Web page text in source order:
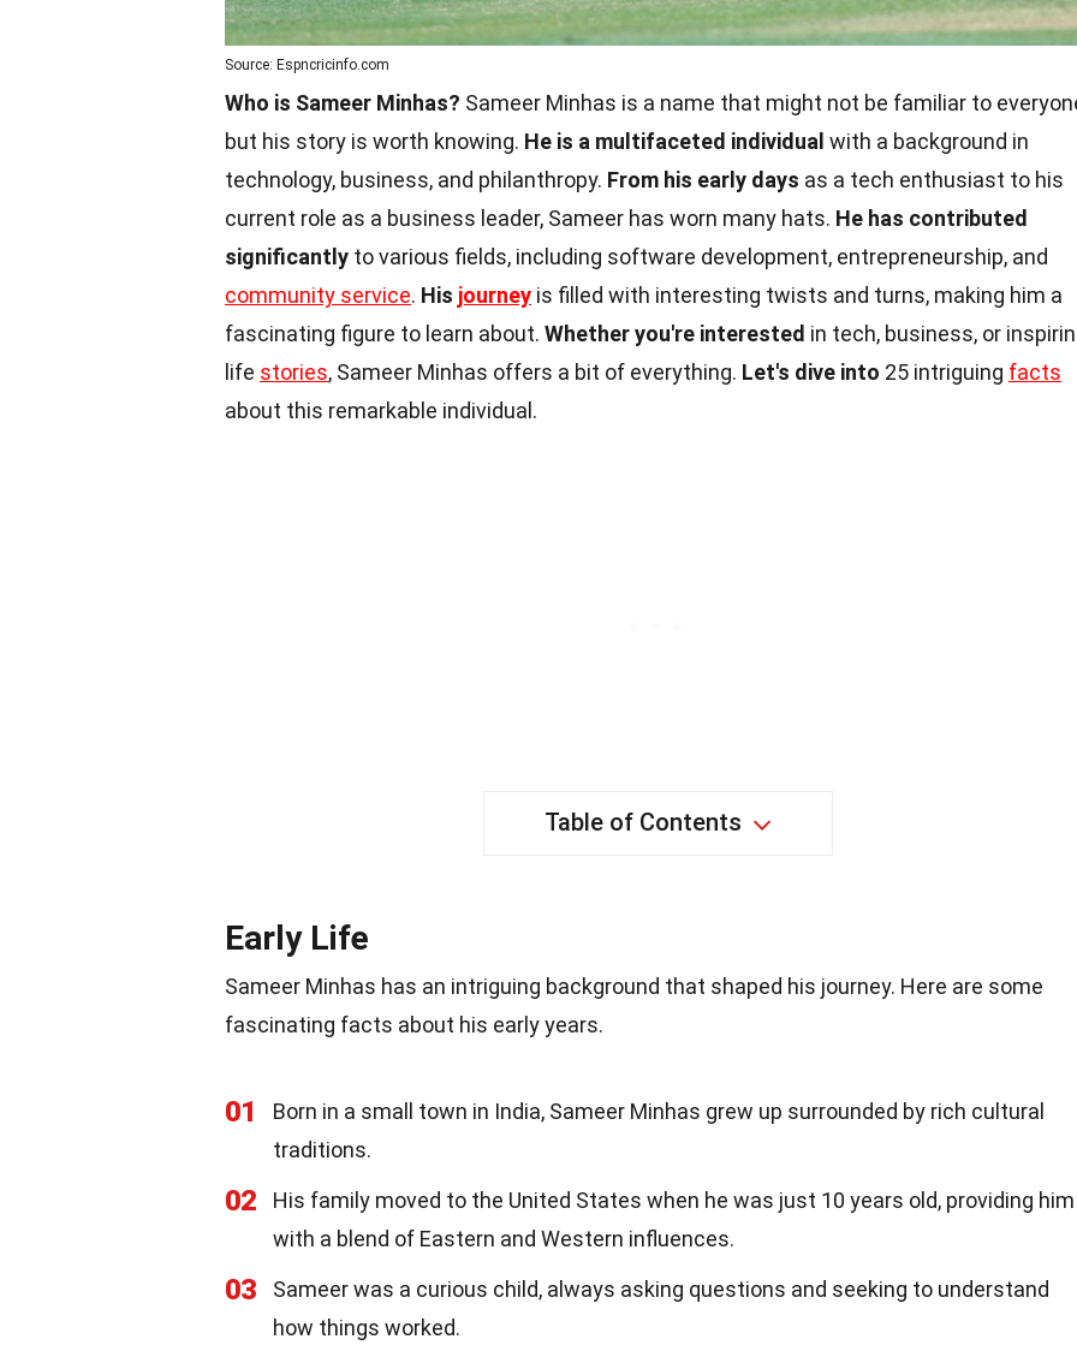
Source: Espncricinfo.com
Who is Sameer Minhas? Sameer Minhas is a name that might not be familiar to
but his story is worth knowing. He is a multifaceted individual with a background in
technology, business, and philanthropy. From his early days as a tech enthusiast to his
current role as a business leader, Sameer has worn many hats. He has contributed
significantly to various fields, including software development, entrepreneurship, and
community service. His journey is filled with interesting twists and turns, making him a
fascinating figure to learn about. Whether you're interested in tech, business, or
life stories, Sameer Minhas offers a bit of everything. Let's dive into 25 intriguing facts
about this remarkable individual.
Table of Contents
Early Life
Sameer Minhas has an intriguing background that shaped his journey. Here are some
fascinating facts about his early years.
01
Born in a small town in India, Sameer Minhas grew up surrounded by rich cultural
traditions.
02
His family moved to the United States when he was just 10 years old, providing him
with a blend of Eastern and Western influences.
03
Sameer was a curious child, always asking questions and seeking to understand
how things worked.